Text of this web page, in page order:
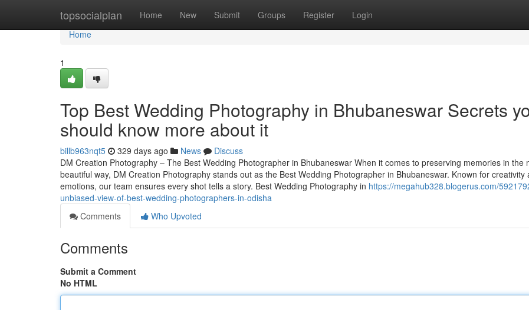
topsocialplan Home New Submit Groups Register Login
Home
Home
1
Top Best Wedding Photography in Bhubaneswar Secrets
should know more about it
billb963nqt5 329 days ago News
Discuss
DM Creation Photography – The Best Wedding Photographer in Bhubaneswar When it comes to preserving memories in the
beautiful way, DM Creation Photography stands out as the Best Wedding Photographer in Bhubaneswar. Known for creativity
emotions, our team ensures every shot tells a story. Best Wedding Photography in https://megahub328.blogerus.com/
unbiased-view-of-best-wedding-photographers-in-odisha
Comments
Who Upvoted
Comments
Submit a Comment
No HTML